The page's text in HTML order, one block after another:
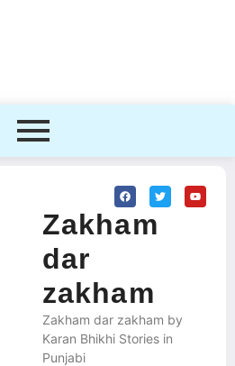
Zakham
dar
zakham
Zakham dar zakham by
Karan Bhikhi Stories in
Punjabi